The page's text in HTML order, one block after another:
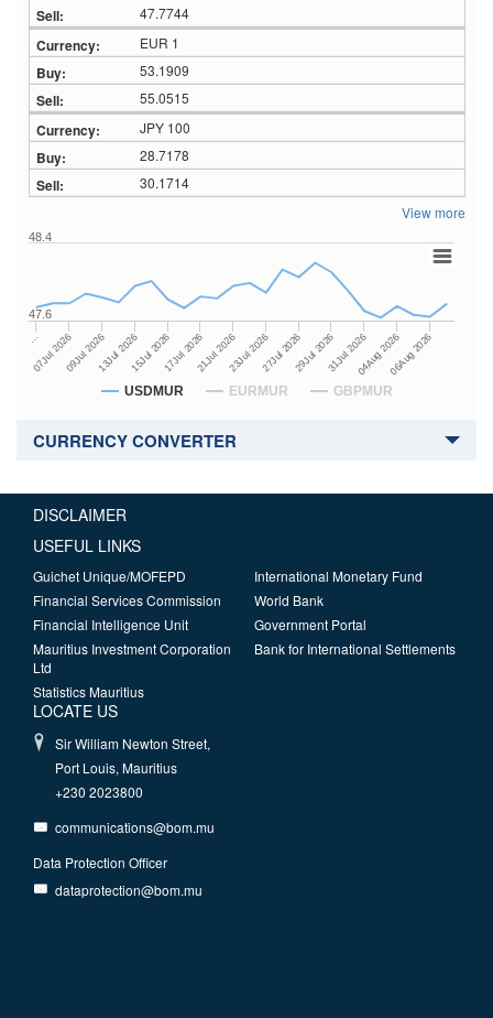
47.7744
EUR 1
53.1909
55.0515
JPY 100
28.7178
30.1714
View more
USDMUR EURMUR GBPMUR
…
07Jul 202609Jul 202613Jul 202615Jul 202617Jul 202621Jul 202623Jul 202627Jul 202629Jul 202631Jul 202604Aug 202606Aug 2026
47.6
48.4
CURRENCY CONVERTER
DISCLAIMER
USEFUL LINKS
Guichet Unique/MOFEPD
Financial Services Commission
Financial Intelligence Unit
Mauritius Investment Corporation
Ltd
Statistics Mauritius
International Monetary Fund
World Bank
Government Portal
Bank for International Settlements
LOCATE US
Sir William Newton Street,
Port Louis, Mauritius
+230 2023800
communications@bom.mu
Data Protection Officer
dataprotection@bom.mu